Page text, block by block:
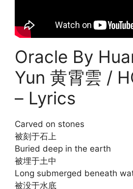
Oracle By
Yun 黄霄雲 /
– Lyrics
Carved on stones
被刻于石上
Buried deep in the earth
被埋于土中
Long submerged beneath
被没于水底